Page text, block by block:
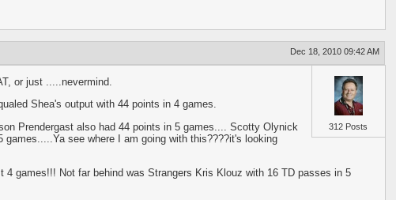
Dec 18, 2010 09:42 AM
312 Posts
or just .....nevermind.
Shea's output with 44 points in 4 games.
Prendergast also had 44 points in 5 games.... Scotty Olynick
see where I am going with this????it's looking
games!!! Not far behind was Strangers Kris Klouz with 16 TD passes in 5